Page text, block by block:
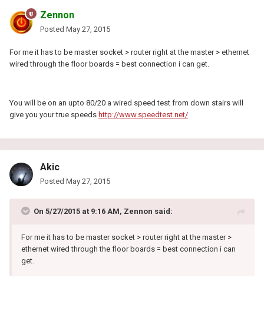
Zennon
Posted May 27, 2015
For me it has to be master socket > router right at the master > ethernet
wired through the floor boards = best connection i can get.
You will be on an upto 80/20 a wired speed test from down stairs will
give you your true speeds http://www.speedtest.net/
Akic
Posted May 27, 2015
On 5/27/2015 at 9:16 AM, Zennon said:
For me it has to be master socket > router right at the master >
ethernet wired through the floor boards = best connection i can
get.